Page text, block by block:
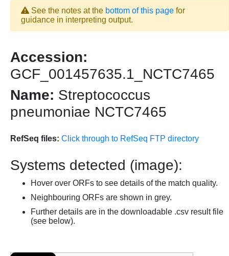
See the notes at the bottom of this page for
guidance in interpreting output.
Accession:
GCF_001457635.1_NCTC7465
Name: Streptococcus
pneumoniae NCTC7465
RefSeq files: Click through to RefSeq FTP directory
Systems detected (image):
Hover over ORFs to see details of the match quality.
Neighbouring ORFs are shown in grey.
Further details are in the downloadable .csv result file
(see below).